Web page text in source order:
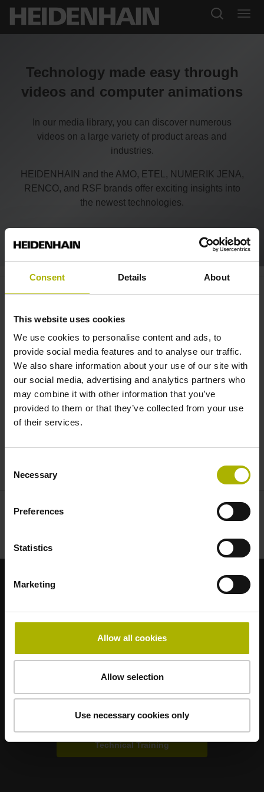
Consent Details About
This website uses cookies
We use cookies to personalise content and ads, to
provide social media features and to analyse our traffic.
We also share information about your use of our site with
our social media, advertising and analytics partners who
may combine it with other information that you’ve
provided to them or that they’ve collected from your use
of their services.
Selection
Necessary
Preferences
Statistics
Marketing
Allow all cookies
Allow selection
Use necessary cookies only
Technology made easy through
videos and computer animations
In our media library, you can discover numerous
videos on a large variety of product areas and
industries.
HEIDENHAIN and the AMO, ETEL, NUMERIK JENA,
RENCO, and RSF brands offer exciting insights into
the newest technologies.
RVM 4000: the comparator
tables | HEIDENHAIN
Portals for end users
TNC Club
Technical Training